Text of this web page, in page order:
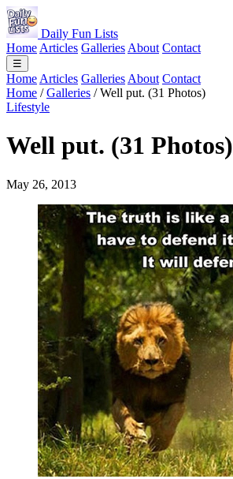
Daily Fun Lists
Home Articles Galleries About Contact
☰
Home Articles Galleries About Contact
Home / Galleries / Well put. (31 Photos)
Lifestyle
Well put. (31 Photos)
May 26, 2013